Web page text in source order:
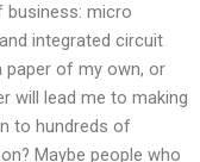
business: micro
integrated circuit
paper of my own, or
will lead me to making
to hundreds of
Maybe people who